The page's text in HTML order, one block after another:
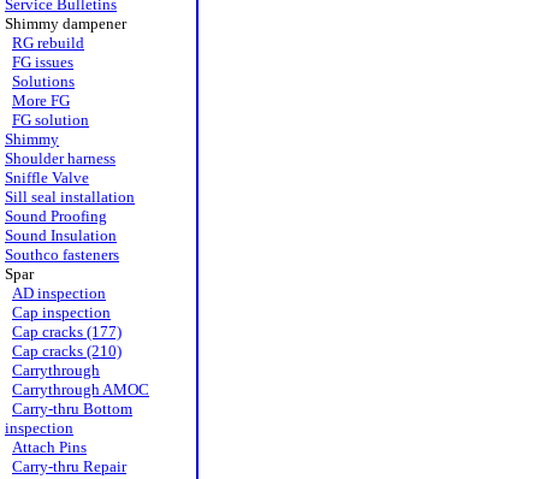
Service Bulletins
Shimmy dampener
RG rebuild
FG issues
Solutions
More FG
FG solution
Shimmy
Shoulder harness
Sniffle Valve
Sill seal installation
Sound Proofing
Sound Insulation
Southco fasteners
Spar
AD inspection
Cap inspection
Cap cracks (177)
Cap cracks (210)
Carrythrough
Carrythrough AMOC
Carry-thru Bottom
inspection
Attach Pins
Carry-thru Repair